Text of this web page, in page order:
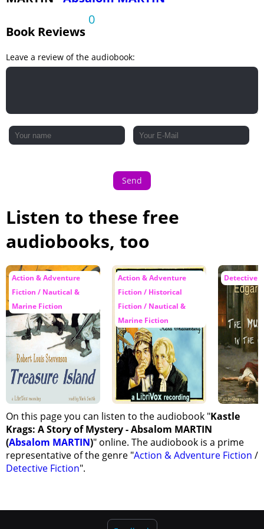
Book Reviews
0
Leave a review of the audiobook:
Send
Listen to these free
audiobooks, too
Action & Adventure
Fiction / Nautical &
Marine Fiction
Action & Adventure
Fiction / Historical
Fiction / Nautical &
Marine Fiction
Detective
On this page you can listen to the audiobook "Kastle
Krags: A Story of Mystery - Absalom MARTIN
(Absalom MARTIN)" online. The audiobook is a prime
representative of the genre "Action & Adventure Fiction /
Detective Fiction".